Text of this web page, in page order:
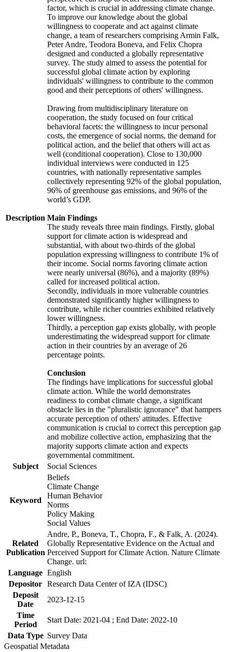
Description
factor, which is crucial in addressing climate change.
To improve our knowledge about the global
willingness to cooperate and act against climate
change, a team of researchers comprising Armin Falk,
Peter Andre, Teodora Boneva, and Felix Chopra
designed and conducted a globally representative
survey. The study aimed to assess the potential for
successful global climate action by exploring
individuals' willingness to contribute to the common
good and their perceptions of others' willingness.
Drawing from multidisciplinary literature on
cooperation, the study focused on four critical
behavioral facets: the willingness to incur personal
costs, the emergence of social norms, the demand for
political action, and the belief that others will act as
well (conditional cooperation). Close to 130,000
individual interviews were conducted in 125
countries, with nationally representative samples
collectively representing 92% of the global population,
96% of greenhouse gas emissions, and 96% of the
world’s GDP.
Main Findings
The study reveals three main findings. Firstly, global
support for climate action is widespread and
substantial, with about two-thirds of the global
population expressing willingness to contribute 1% of
their income. Social norms favoring climate action
were nearly universal (86%), and a majority (89%)
called for increased political action.
Secondly, individuals in more vulnerable countries
demonstrated significantly higher willingness to
contribute, while richer countries exhibited relatively
lower willingness.
Thirdly, a perception gap exists globally, with people
underestimating the widespread support for climate
action in their countries by an average of 26
percentage points.
Conclusion
The findings have implications for successful global
climate action. While the world demonstrates
readiness to combat climate change, a significant
obstacle lies in the "pluralistic ignorance" that hampers
accurate perception of others' attitudes. Effective
communication is crucial to correct this perception gap
and mobilize collective action, emphasizing that the
majority supports climate action and expects
governmental commitment.
Subject
Social Sciences
Keyword
Beliefs
Climate Change
Human Behavior
Norms
Policy Making
Social Values
Related
Publication
Andre, P., Boneva, T., Chopra, F., & Falk, A. (2024).
Globally Representative Evidence on the Actual and
Perceived Support for Climate Action. Nature Climate
Change. url:
Language English
Depositor Research Data Center of IZA (IDSC)
Deposit
Date
2023-12-15
Time
Period
Start Date: 2021-04 ; End Date: 2022-10
Data Type Survey Data
Geospatial Metadata